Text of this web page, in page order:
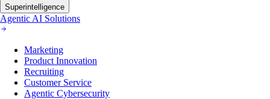
Superintelligence
Agentic AI Solutions
Marketing
Product Innovation
Recruiting
Customer Service
Agentic Cybersecurity